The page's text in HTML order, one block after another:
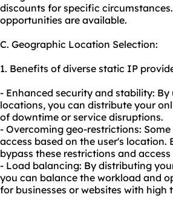
discounts for specific
opportunities are available.
C. Geographic Location Selection:
1. Benefits of diverse static IP
- Enhanced security and stability:
locations, you can distribute your
of downtime or service disruptions.
- Overcoming geo-restrictions:
access based on the user's
bypass these restrictions and
- Load balancing: By distributing
you can balance the workload and
for businesses or websites with